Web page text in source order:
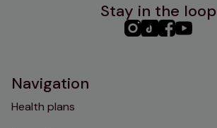
Stay in the loop
PHC PHCPHCPHC
Navigation
Health plans